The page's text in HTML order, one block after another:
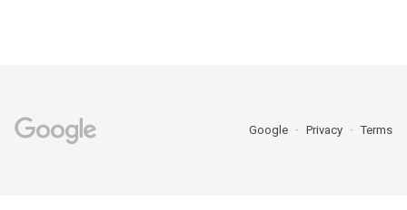
Google Privacy Terms